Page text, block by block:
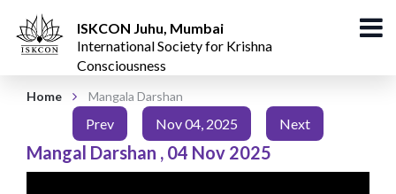
ISKCON Juhu, Mumbai
International Society for Krishna
Consciousness
Home Mangala Darshan
Prev Nov 04, 2025 Next
Mangal Darshan , 04 Nov 2025